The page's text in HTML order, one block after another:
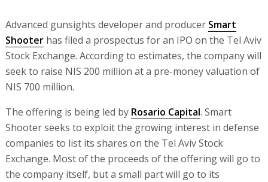
Advanced gunsights developer and producer Smart
Shooterhas filed a prospectus for an IPO on the Tel Aviv
Stock Exchange. According to estimates, the company will
seek to raise NIS 200 million at a pre-money valuation of
NIS 700 million.
The offering is being led by Rosario Capital. Smart
Shooter seeks to exploit the growing interest in defense
companies to list its shares on the Tel Aviv Stock
Exchange. Most of the proceeds of the offering will go to
the company itself, but a small part will go to its